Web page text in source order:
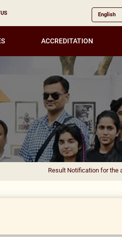
ACCREDITATION
Result Notification for the